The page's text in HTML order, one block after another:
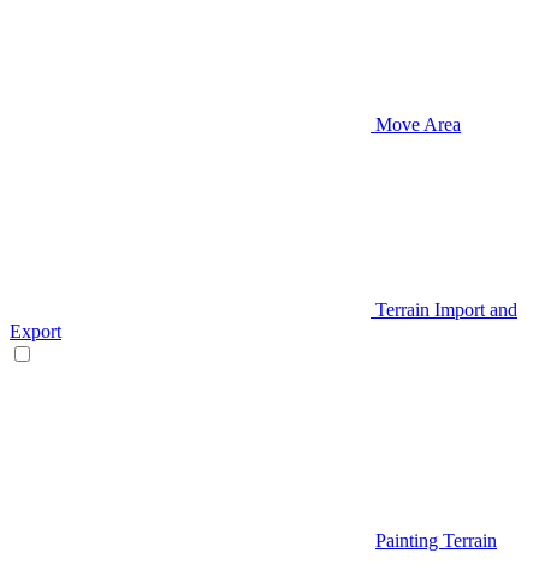
Move Area
Terrain Import and
Export
Painting Terrain